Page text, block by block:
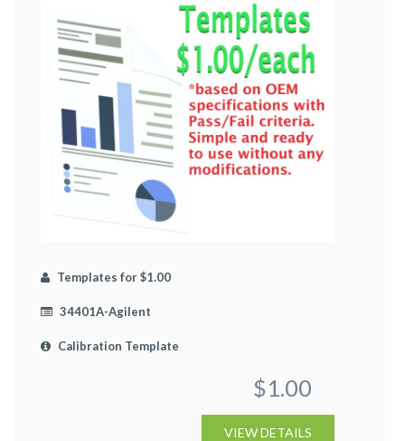
Templates for $1.00
34401A-Agilent
Calibration Template
$1.00
VIEW DETAILS